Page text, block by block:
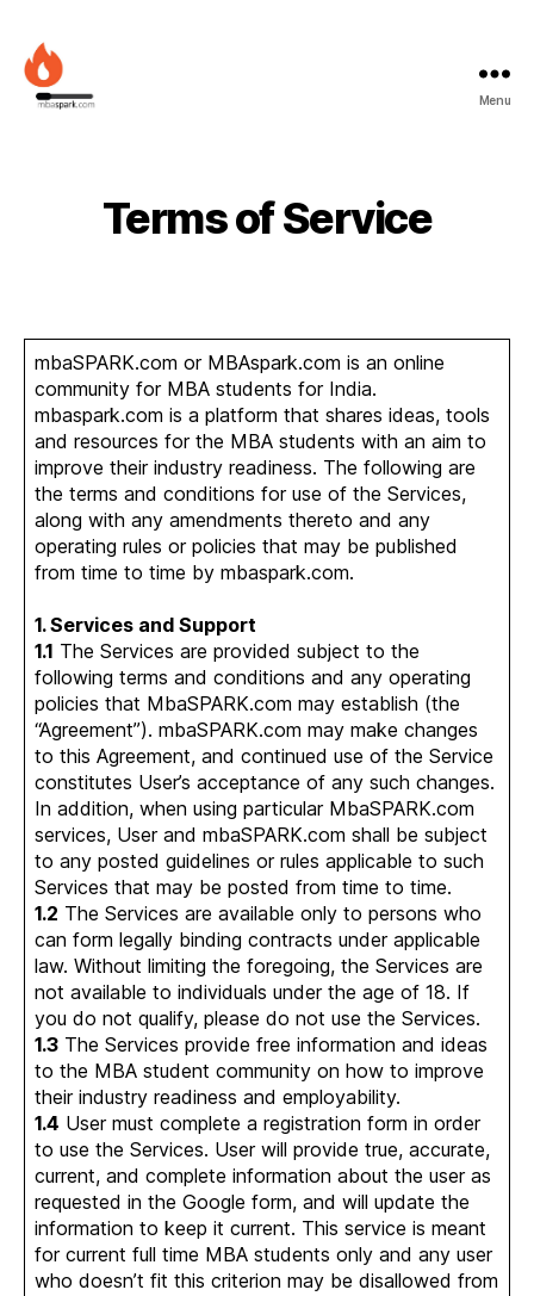
Menu
Terms of Service
mbaSPARK.com or MBAspark.com is an online
community for MBA students for India.
mbaspark.com is a platform that shares ideas, tools
and resources for the MBA students with an aim to
improve their industry readiness. The following are
the terms and conditions for use of the Services,
along with any amendments thereto and any
operating rules or policies that may be published
from time to time by mbaspark.com.
1. Services and Support
1.1 The Services are provided subject to the
following terms and conditions and any operating
policies that MbaSPARK.com may establish (the
“Agreement”). mbaSPARK.com may make changes
to this Agreement, and continued use of the Service
constitutes User’s acceptance of any such changes.
In addition, when using particular MbaSPARK.com
services, User and mbaSPARK.com shall be subject
to any posted guidelines or rules applicable to such
Services that may be posted from time to time.
1.2 The Services are available only to persons who
can form legally binding contracts under applicable
law. Without limiting the foregoing, the Services are
not available to individuals under the age of 18. If
you do not qualify, please do not use the Services.
1.3 The Services provide free information and ideas
to the MBA student community on how to improve
their industry readiness and employability.
1.4 User must complete a registration form in order
to use the Services. User will provide true, accurate,
current, and complete information about the user as
requested in the Google form, and will update the
information to keep it current. This service is meant
for current full time MBA students only and any user
who doesn’t fit this criterion may be disallowed from